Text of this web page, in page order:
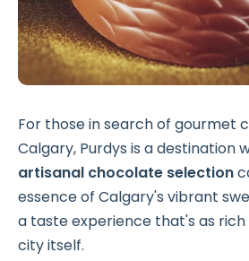
For those in search of gourmet
Calgary, Purdys is a destination
artisanal chocolate selection
essence of Calgary's vibrant
a taste experience that's as
city itself.